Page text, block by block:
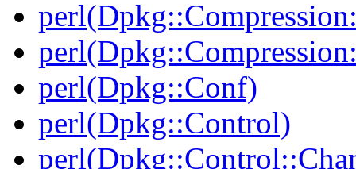
perl(Dpkg::Conf)
perl(Dpkg::Control)